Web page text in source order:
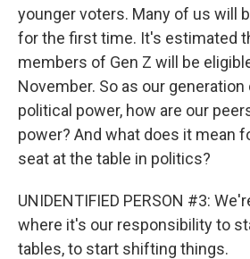
younger voters. Many of us will
for the first time. It's estimated
members of Gen Z will be
November. So as our
political power, how are our
power? And what does it mean
seat at the table in politics?
UNIDENTIFIED PERSON #3:
where it's our responsibility to
tables, to start shifting things.